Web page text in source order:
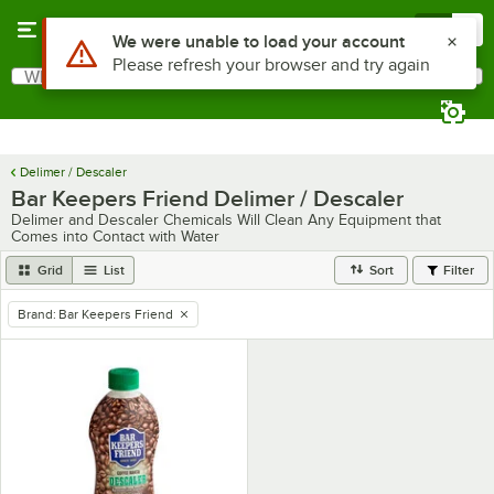
Search
What are you looking for?
Delimer / Descaler
Bar Keepers Friend Delimer / Descaler
Delimer and Descaler Chemicals Will Clean Any Equipment that
Comes into Contact with Water
Grid List Sort Filter
remove tag
Brand: Bar Keepers Friend
Use Alt or Option plus Z to reach the notifications list
We were unable to load your account
Please refresh your browser and try again